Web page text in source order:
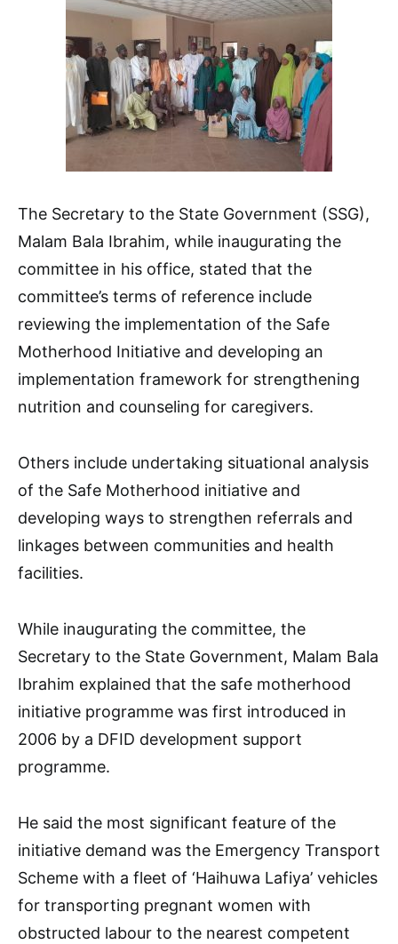
The Secretary to the State Government (SSG),
Malam Bala Ibrahim, while inaugurating the
committee in his office, stated that the
committee’s terms of reference include
reviewing the implementation of the Safe
Motherhood Initiative and developing an
implementation framework for strengthening
nutrition and counseling for caregivers.
Others include undertaking situational analysis
of the Safe Motherhood initiative and
developing ways to strengthen referrals and
linkages between communities and health
facilities.
While inaugurating the committee, the
Secretary to the State Government, Malam Bala
Ibrahim explained that the safe motherhood
initiative programme was first introduced in
2006 by a DFID development support
programme.
He said the most significant feature of the
initiative demand was the Emergency Transport
Scheme with a fleet of ‘Haihuwa Lafiya’ vehicles
for transporting pregnant women with
obstructed labour to the nearest competent